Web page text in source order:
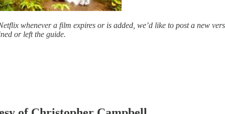
whenever a film expires or is added, we’d like to post a new
or left the guide.